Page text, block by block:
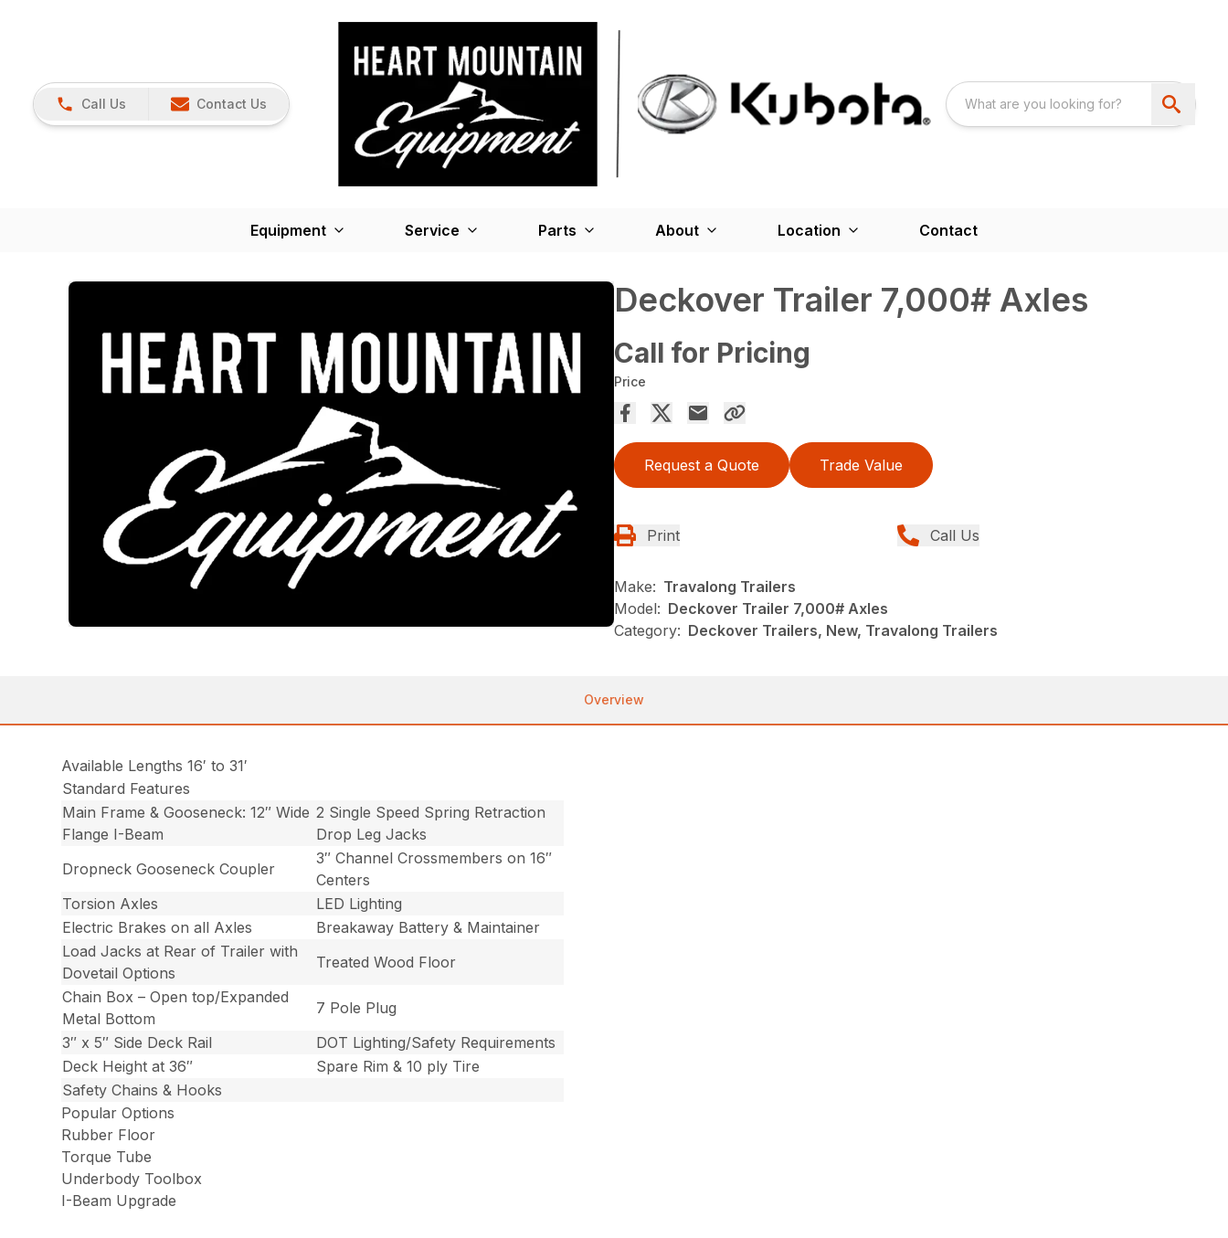
Call Us Contact Us
Equipment Service Parts About Location Contact
Deckover Trailer 7,000# Axles
Call for Pricing
Price
Request a Quote Trade Value
Print Call Us
Make: Travalong Trailers
Model: Deckover Trailer 7,000# Axles
Category: Deckover Trailers, New, Travalong Trailers
Overview
Available Lengths 16′ to 31′
Standard Features
Main Frame & Gooseneck: 12″ Wide
Flange I-Beam
2 Single Speed Spring Retraction
Drop Leg Jacks
Dropneck Gooseneck Coupler
3″ Channel Crossmembers on 16″
Centers
Torsion Axles
LED Lighting
Electric Brakes on all Axles
Breakaway Battery & Maintainer
Load Jacks at Rear of Trailer with
Dovetail Options
Treated Wood Floor
Chain Box – Open top/Expanded
Metal Bottom
7 Pole Plug
3″ x 5″ Side Deck Rail
DOT Lighting/Safety Requirements
Deck Height at 36″
Spare Rim & 10 ply Tire
Safety Chains & Hooks
Popular Options
Rubber Floor
Torque Tube
Underbody Toolbox
I-Beam Upgrade